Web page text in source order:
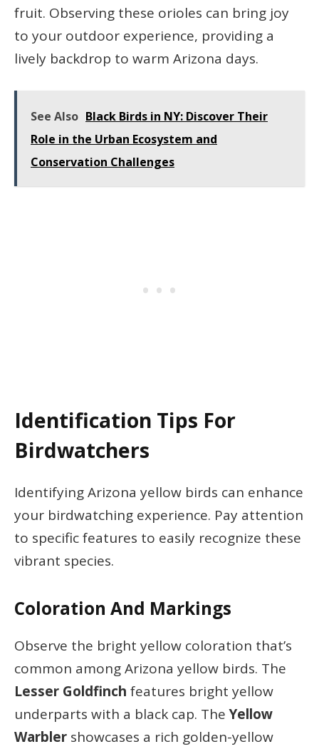
fruit. Observing these orioles can bring joy
to your outdoor experience, providing a
lively backdrop to warm Arizona days.
See Also Black Birds in NY: Discover Their
Role in the Urban Ecosystem and
Conservation Challenges
Identification Tips For
Birdwatchers
Identifying Arizona yellow birds can enhance
your birdwatching experience. Pay attention
to specific features to easily recognize these
vibrant species.
Coloration And Markings
Observe the bright yellow coloration that’s
common among Arizona yellow birds. The
Lesser Goldfinch features bright yellow
underparts with a black cap. TheYellow
Warbler showcases a rich golden-yellow